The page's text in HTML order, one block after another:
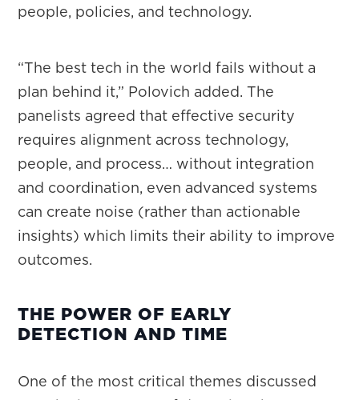
people, policies, and technology.
“The best tech in the world fails without a
plan behind it,” Polovich added. The
panelists agreed that effective security
requires alignment across technology,
people, and process… without integration
and coordination, even advanced systems
can create noise (rather than actionable
insights) which limits their ability to improve
outcomes.
THE POWER OF EARLY
DETECTION AND TIME
One of the most critical themes discussed